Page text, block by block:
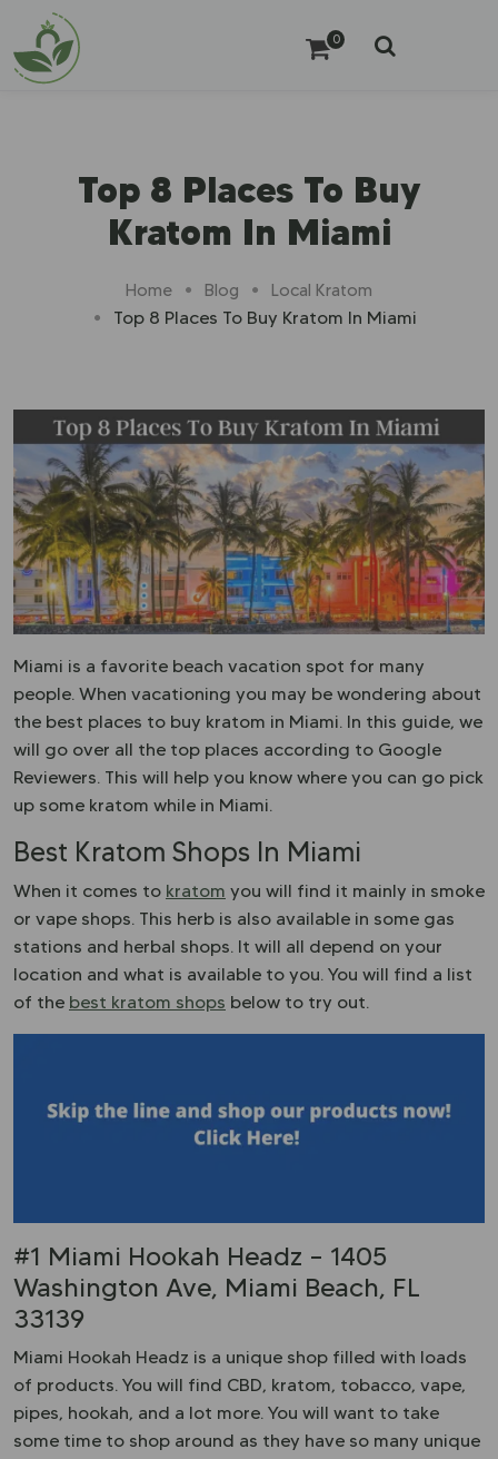
0
Top 8 Places To Buy
Kratom In Miami
Home Blog Local Kratom
Top 8 Places To Buy Kratom In Miami
Miami is a favorite beach vacation spot for many
people. When vacationing you may be wondering about
the best places to buy kratom in Miami. In this guide, we
will go over all the top places according to Google
Reviewers. This will help you know where you can go pick
up some kratom while in Miami.
Best Kratom Shops In Miami
When it comes to kratom you will find it mainly in smoke
or vape shops. This herb is also available in some gas
stations and herbal shops. It will all depend on your
location and what is available to you. You will find a list
of the best kratom shops below to try out.
#1 Miami Hookah Headz – 1405
Washington Ave, Miami Beach, FL
33139
Miami Hookah Headz is a unique shop filled with loads
of products. You will find CBD, kratom, tobacco, vape,
pipes, hookah, and a lot more. You will want to take
some time to shop around as they have so many unique